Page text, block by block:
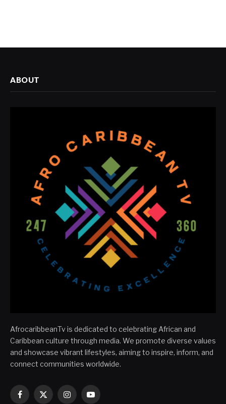
ABOUT
AfrocaribbeanTv is dedicated to celebrating African and
Caribbean culture through media. We promote diverse values
and showcase vibrant lifestyles, aiming to inspire, inform, and
connect communities worldwide.
Facebook
X
InstagramYouTube